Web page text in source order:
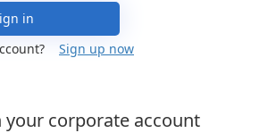
in
Sign up now
your corporate account